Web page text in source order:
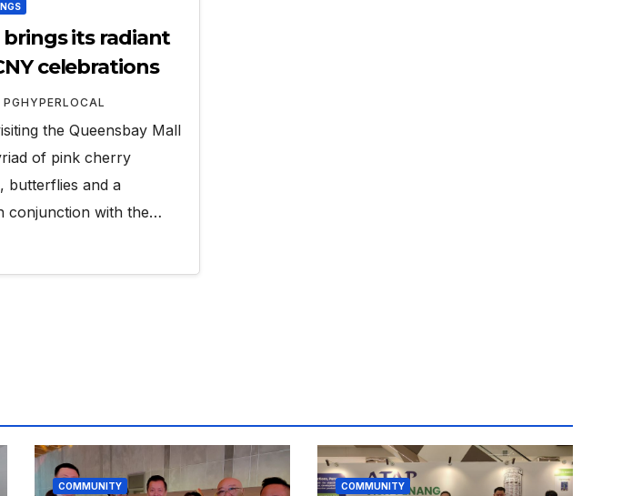
brings its radiant
celebrations
PGHYPERLOCAL
the Queensbay Mall
of pink cherry
butterflies and a
conjunction with the…
COMMUNITY COMMUNITY